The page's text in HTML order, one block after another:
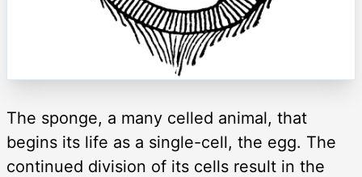
The sponge, a many celled animal, that
begins its life as a single-cell, the egg. The
continued division of its cells result in the